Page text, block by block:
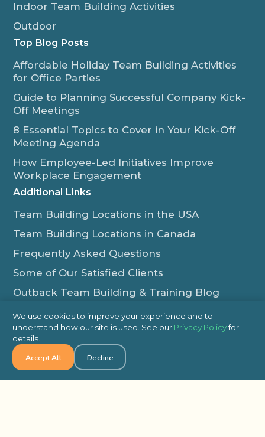
Indoor Team Building Activities
Outdoor
Top Blog Posts
Affordable Holiday Team Building Activities
for Office Parties
Guide to Planning Successful Company Kick-
Off Meetings
8 Essential Topics to Cover in Your Kick-Off
Meeting Agenda
How Employee-Led Initiatives Improve
Workplace Engagement
Additional Links
Team Building Locations in the USA
Team Building Locations in Canada
Frequently Asked Questions
Some of Our Satisfied Clients
Outback Team Building & Training Blog
1-800-565-8735
info@outbackteambuilding.com
We use cookies to improve your experience and to
understand how our site is used. See our Privacy Policyfor
details.
Accept All Decline